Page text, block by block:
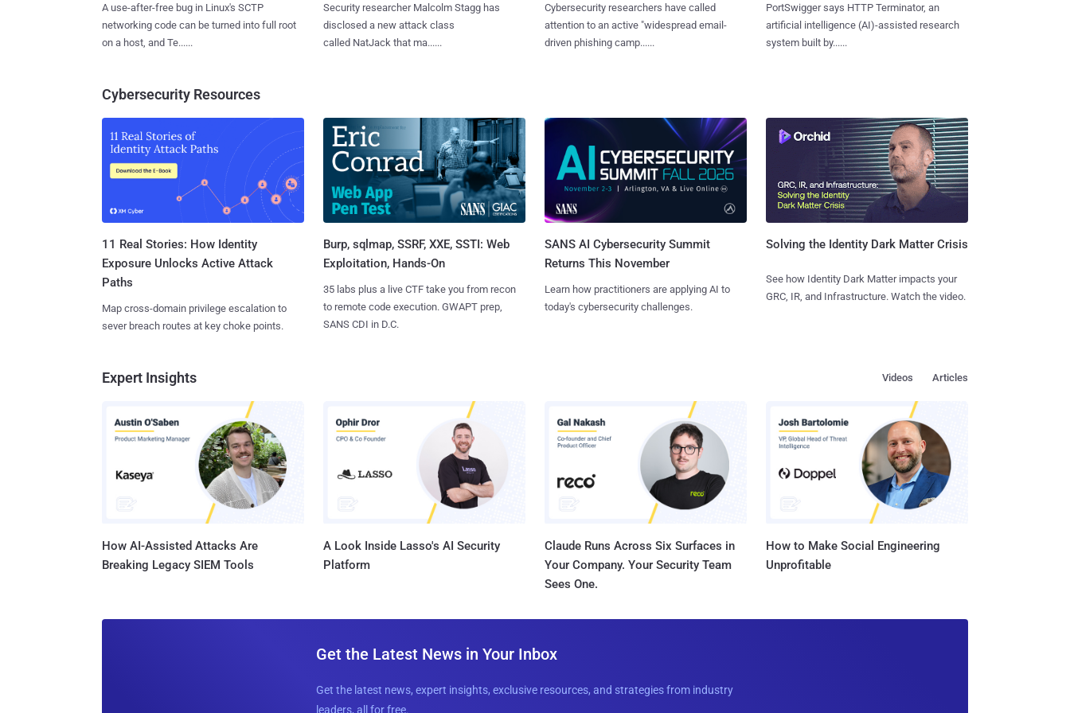
A use-after-free bug in Linux's SCTP
networking code can be turned into full root
on a host, and Te......
Security researcher Malcolm Stagg has
disclosed a new attack class
called NatJack that ma......
Cybersecurity researchers have called
attention to an active "widespread email-
driven phishing camp......
PortSwigger says HTTP Terminator, an
artificial intelligence (AI)-assisted research
system built by......
Cybersecurity Resources
11 Real Stories: How Identity
Exposure Unlocks Active Attack
Paths
Map cross-domain privilege escalation to
sever breach routes at key choke points.
Burp, sqlmap, SSRF, XXE, SSTI: Web
Exploitation, Hands-On
35 labs plus a live CTF take you from recon
to remote code execution. GWAPT prep,
SANS CDI in D.C.
SANS AI Cybersecurity Summit
Returns This November
Learn how practitioners are applying AI to
today's cybersecurity challenges.
Solving the Identity Dark Matter Crisis
See how Identity Dark Matter impacts your
GRC, IR, and Infrastructure. Watch the video.
Expert Insights Articles
Videos
How AI-Assisted Attacks Are
Breaking Legacy SIEM Tools
A Look Inside Lasso's AI Security
Platform
Claude Runs Across Six Surfaces in
Your Company. Your Security Team
Sees One.
How to Make Social Engineering
Unprofitable
Get the Latest News in Your Inbox
Get the latest news, expert insights, exclusive resources, and strategies from industry
leaders, all for free.